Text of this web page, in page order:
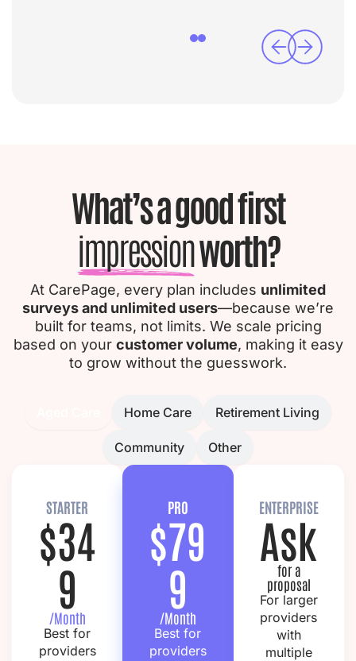
What’s a good first
impressionworth?
At CarePage, every plan includes unlimited
surveys and unlimited users—because we’re
built for teams, not limits. We scale pricing
based on your customer volume, making it easy
to grow without the guesswork.
Home Care Retirement Living
Community Other
STARTER
$34
9
/Month
Best for
providers
PRO
$79
9
/Month
Best for
providers
ENTERPRISE
Ask
for a
proposal
For larger
providers
with
multiple